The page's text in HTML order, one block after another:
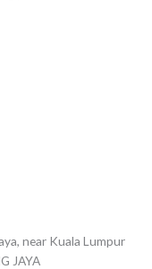
JAYA